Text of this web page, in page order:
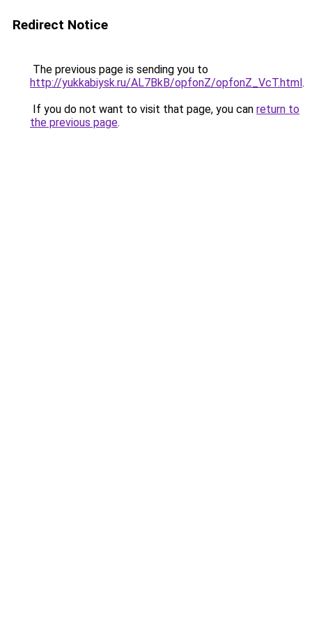
Redirect Notice
The previous page is sending you to
http://yukkabiysk.ru/AL7BkB/opfonZ/opfonZ_VcT.html.
If you do not want to visit that page, you can return to
the previous page.